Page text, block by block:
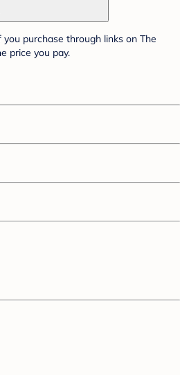
purchase through links on The
price you pay.